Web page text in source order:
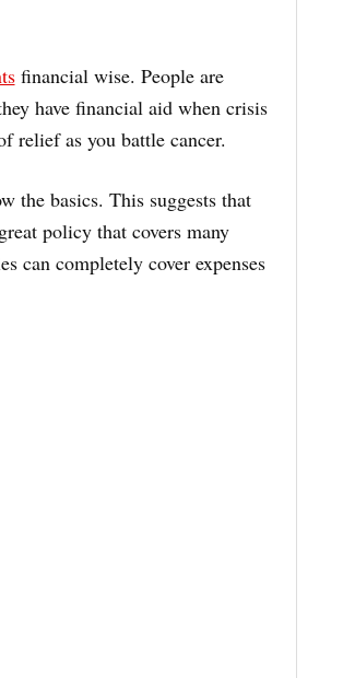
financial wise. People are
have financial aid when crisis
relief as you battle cancer.
the basics. This suggests that
policy that covers many
can completely cover expenses